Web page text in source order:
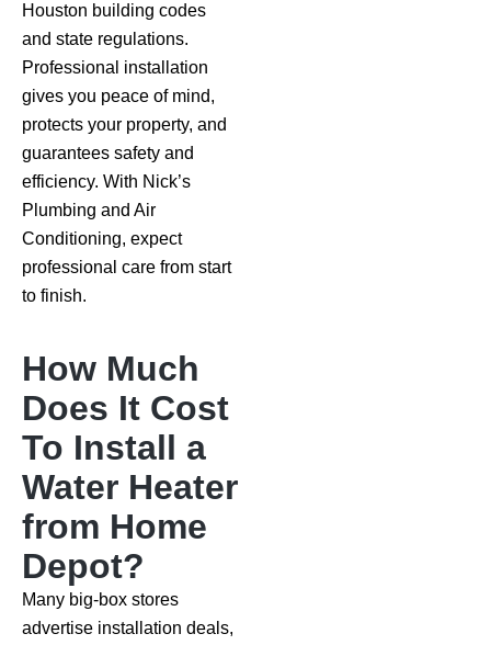
Houston building codes
and state regulations.
Professional installation
gives you peace of mind,
protects your property, and
guarantees safety and
efficiency. With Nick’s
Plumbing and Air
Conditioning, expect
professional care from start
to finish.
How Much
Does It Cost
To Install a
Water Heater
from Home
Depot?
Many big-box stores
advertise installation deals,